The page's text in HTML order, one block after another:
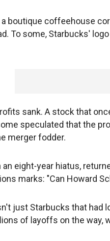
boutique coffeehouse
To some, Starbucks'
sank. A stock that
speculated that the
merger fodder.
eight-year hiatus,
marks: "Can Howard
just Starbucks that had
of layoffs on the way,